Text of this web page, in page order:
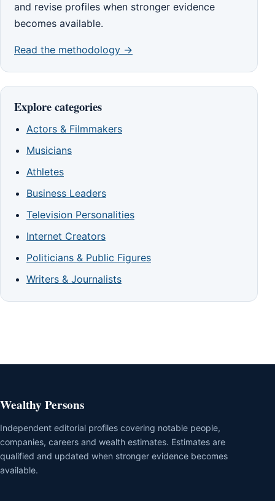
and revise profiles when stronger evidence
becomes available.
Read the methodology →
Explore categories
Actors & Filmmakers
Musicians
Athletes
Business Leaders
Television Personalities
Internet Creators
Politicians & Public Figures
Writers & Journalists
Wealthy Persons
Independent editorial profiles covering notable people,
companies, careers and wealth estimates. Estimates are
qualified and updated when stronger evidence becomes
available.